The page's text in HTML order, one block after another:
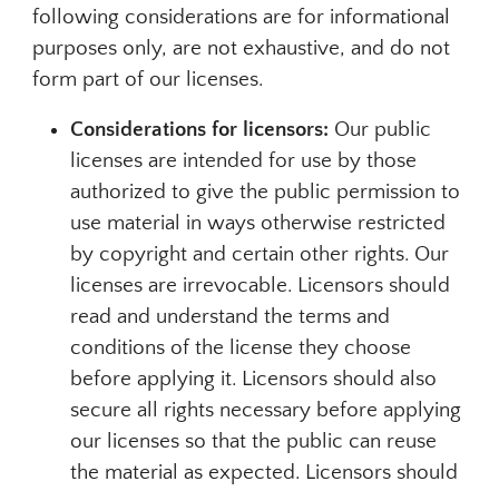
following considerations are for informational
purposes only, are not exhaustive, and do not
form part of our licenses.
Considerations for licensors: Our public
licenses are intended for use by those
authorized to give the public permission to
use material in ways otherwise restricted
by copyright and certain other rights. Our
licenses are irrevocable. Licensors should
read and understand the terms and
conditions of the license they choose
before applying it. Licensors should also
secure all rights necessary before applying
our licenses so that the public can reuse
the material as expected. Licensors should